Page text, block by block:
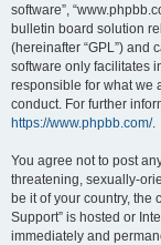
software”,
bulletin board solution
(hereinafter “GPL”) and
software only facilitates
responsible for what we
conduct. For further
https://www.phpbb.com/.
You agree not to post
threatening, sexually-
be it of your country, the
Support” is hosted or
immediately and